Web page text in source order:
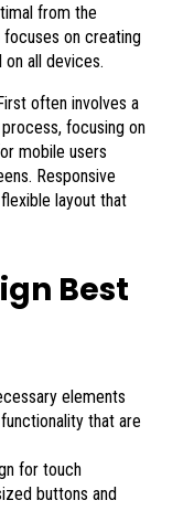
from the
focuses on creating
all devices.
often involves a
focusing on
mobile users
Responsive
layout that
Best
elements
that are
for touch
buttons and